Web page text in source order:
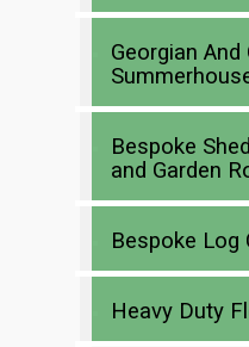
Georgian And
Bespoke
and Garden
Bespoke Log
Heavy Duty